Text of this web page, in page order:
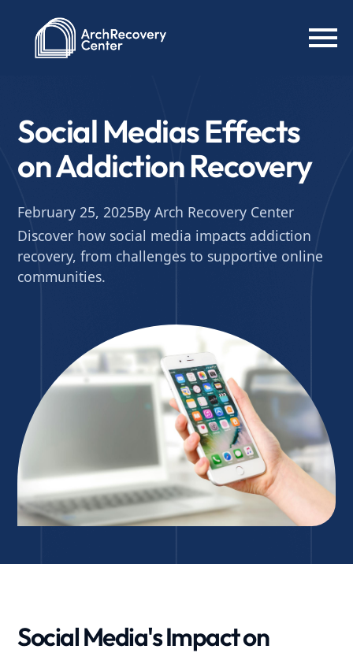
Social Medias Effects
on Addiction Recovery
February 25, 2025By Arch Recovery Center
Discover how social media impacts addiction
recovery, from challenges to supportive online
communities.
Social Media's Impact on